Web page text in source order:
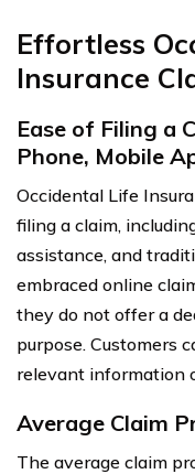
Effortless
Insurance
Ease of Filing a
Phone, Mobile
Occidental Life
filing a claim,
assistance, and
embraced online
they do not offer a
purpose. Customers
relevant information
Average Claim
The average claim